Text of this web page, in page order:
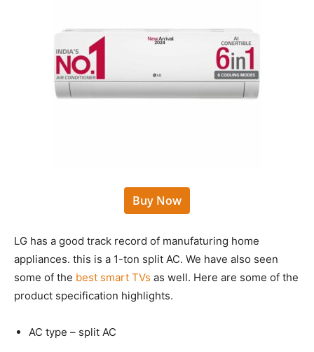
Buy Now
LG has a good track record of manufaturing home
appliances. this is a 1-ton split AC. We have also seen
some of the best smart TVs as well. Here are some of the
product specification highlights.
AC type – split AC